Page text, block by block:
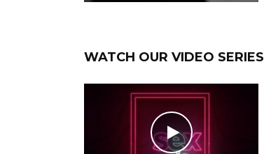
WATCH OUR VIDEO SERIES